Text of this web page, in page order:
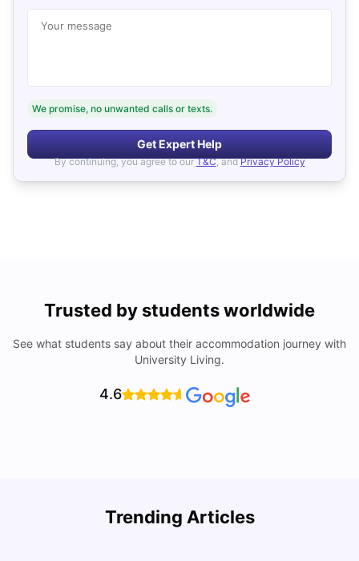
Your message
We promise, no unwanted calls or texts.
Get Expert Help
By continuing, you agree to our T&C, and Privacy Policy
Trusted by students worldwide
See what students say about their accommodation journey with
University Living.
4.6
Trending Articles
Cost of Living in San Francisco for Students: 2026